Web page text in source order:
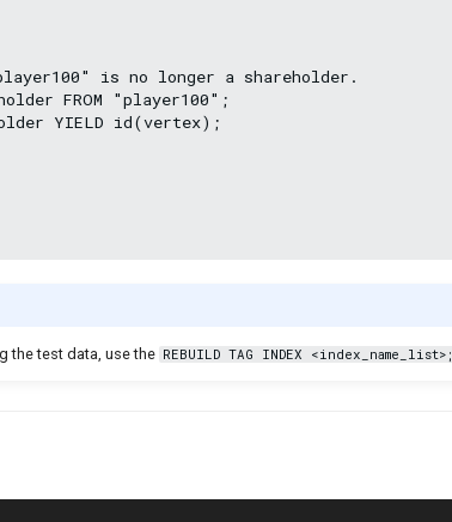
is no longer a shareholder.
FROM "player100";
YIELD id(vertex);
the test data, use the REBUILD TAG INDEX <index_name_list>;